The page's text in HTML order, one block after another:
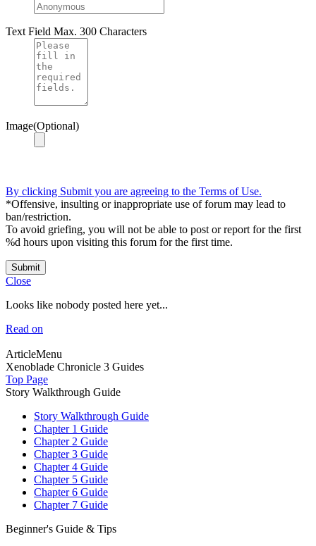
Text Field Max. 300 Characters
Image(Optional)
By clicking Submit you are agreeing to the Terms of Use.
*Offensive, insulting or inappropriate use of forum may lead to
ban/restriction.
To avoid griefing, you will not be able to post or report for the first
%d hours upon visiting this forum for the first time.
Submit
Close
Looks like nobody posted here yet...
Read on
ArticleMenu
Xenoblade Chronicle 3 Guides
Top Page
Story Walkthrough Guide
Story Walkthrough Guide
Chapter 1 Guide
Chapter 2 Guide
Chapter 3 Guide
Chapter 4 Guide
Chapter 5 Guide
Chapter 6 Guide
Chapter 7 Guide
Beginner's Guide & Tips